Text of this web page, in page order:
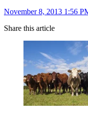
November 8, 2013 1:56
Share this article